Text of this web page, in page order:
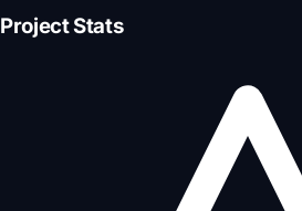
Project Stats